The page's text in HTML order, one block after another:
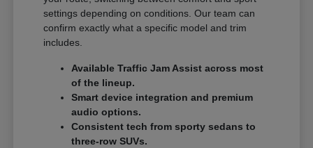
settings depending on conditions. Our team can
confirm exactly what a specific model and trim
includes.
Available Traffic Jam Assist across most
of the lineup.
Smart device integration and premium
audio options.
Consistent tech from sporty sedans to
three-row SUVs.